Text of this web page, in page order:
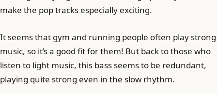
make the pop tracks especially exciting.
It seems that gym and running people often play strong
music, so it’s a good fit for them! But back to those who
listen to light music, this bass seems to be redundant,
playing quite strong even in the slow rhythm.